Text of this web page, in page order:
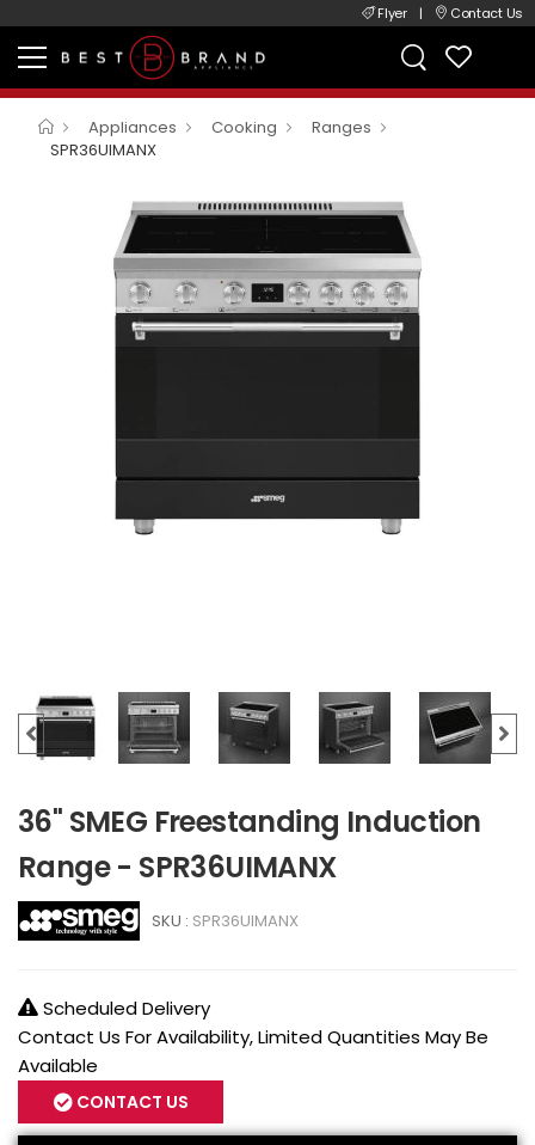
Flyer | Contact Us
Appliances Cooking
Ranges
SPR36UIMANX
36" SMEG Freestanding Induction
Range - SPR36UIMANX
SKU : SPR36UIMANX
Scheduled Delivery
Contact Us For Availability, Limited Quantities May Be
Available
CONTACT US